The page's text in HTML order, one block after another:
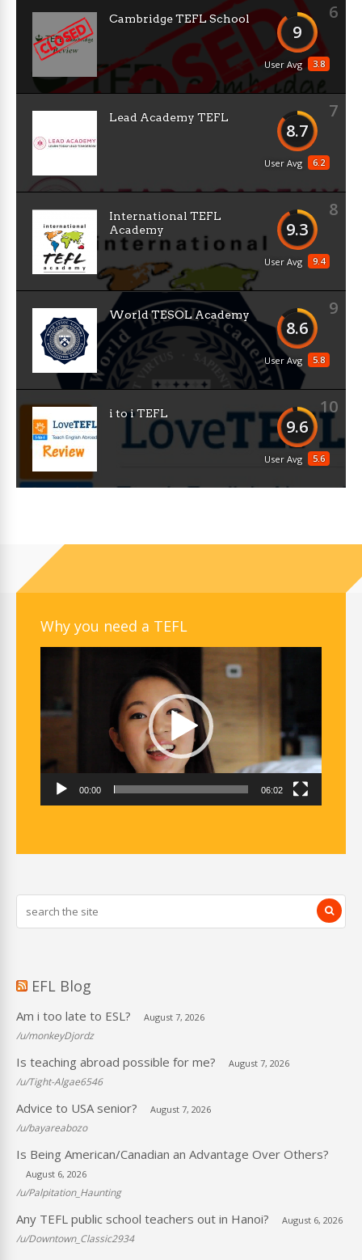
6
9
3.8
User Avg
Cambridge TEFL School
7
8.7
6.2
User Avg
Lead Academy TEFL
8
9.3
9.4
User Avg
International TEFL
Academy
9
8.6
5.8
User Avg
World TESOL Academy
10
9.6
5.6
User Avg
i to i TEFL
Why you need a TEFL
00:00 06:02
EFL Blog
Am i too late to ESL? August 7, 2026
/u/monkeyDjordz
Is teaching abroad possible for me? August 7, 2026
/u/Tight-Algae6546
Advice to USA senior? August 7, 2026
/u/bayareabozo
Is Being American/Canadian an Advantage Over Others?
August 6, 2026
/u/Palpitation_Haunting
Any TEFL public school teachers out in Hanoi? August 6, 2026
/u/Downtown_Classic2934